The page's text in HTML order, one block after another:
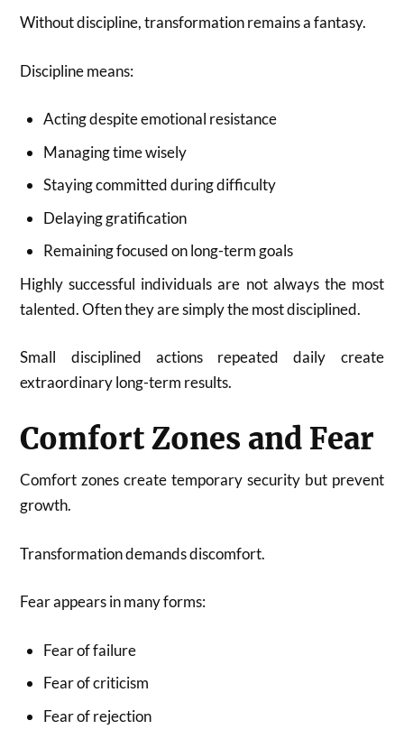
Without discipline, transformation remains a fantasy.
Discipline means:
Acting despite emotional resistance
Managing time wisely
Staying committed during difficulty
Delaying gratification
Remaining focused on long-term goals
Highly successful individuals are not always the most
talented. Often they are simply the most disciplined.
Small disciplined actions repeated daily create
extraordinary long-term results.
Comfort Zones and Fear
Comfort zones create temporary security but prevent
growth.
Transformation demands discomfort.
Fear appears in many forms:
Fear of failure
Fear of criticism
Fear of rejection